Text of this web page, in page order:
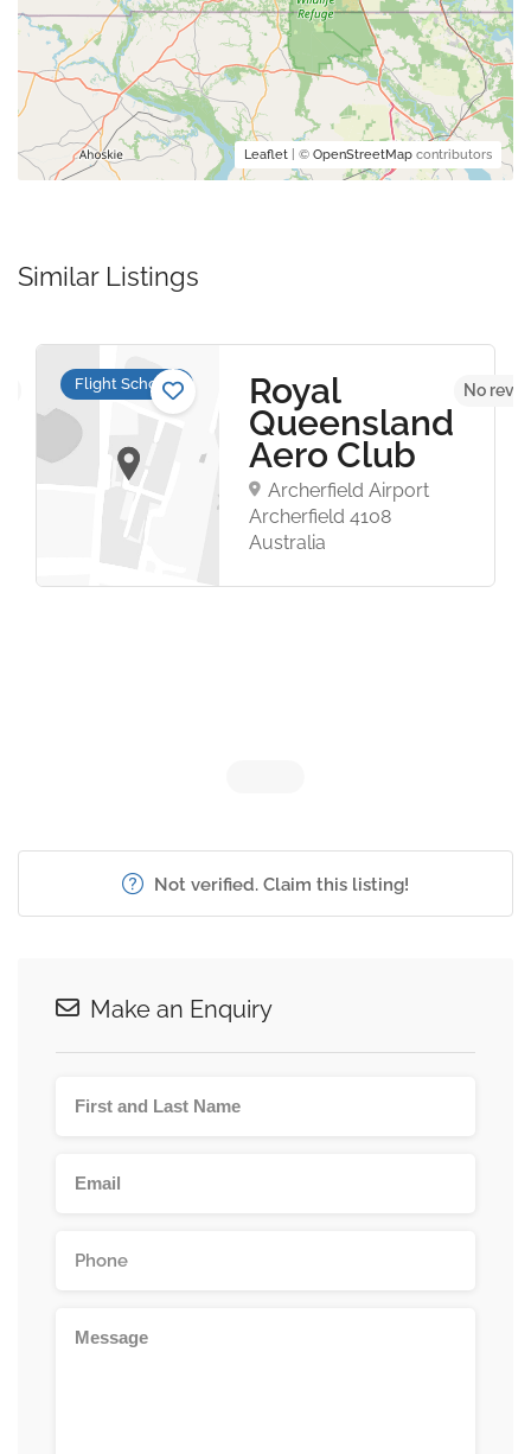
Leaflet | © OpenStreetMap contributors
Similar Listings
Flight Schools Royal
Queensland
Aero Club
Archerfield Airport
Archerfield 4108
Australia
No
Not verified. Claim this listing!
Make an Enquiry